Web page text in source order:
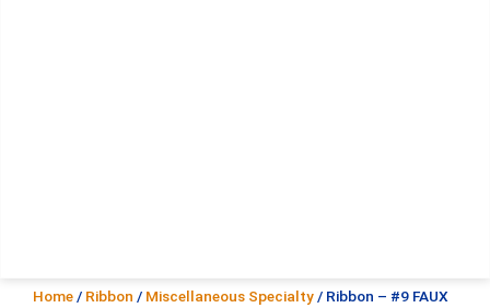
Home / Ribbon / Miscellaneous Specialty / Ribbon – #9 FAUX